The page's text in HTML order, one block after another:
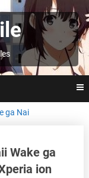
ga Nai
Wake ga
ion